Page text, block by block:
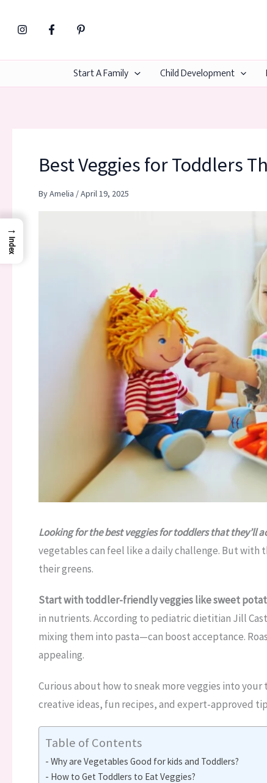
Start A Family Child Development
Best Veggies for Toddlers
ByAmelia /April 19, 2025
Looking for the best veggies for toddlers that they’ll
vegetables can feel like a daily challenge. But
their greens.
Start with toddler-friendly veggies like sweet
in nutrients. According to pediatric dietitian Jill
mixing them into pasta—can boost acceptance.
appealing.
Curious about how to sneak more veggies into
creative ideas, fun recipes, and expert-approved
Table of Contents
Why are Vegetables Good for kids and Toddlers?
How to Get Toddlers to Eat Veggies?
→
Index